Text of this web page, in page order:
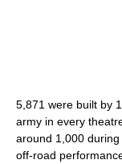
5,871 were built by
army in every
around 1,000
off-road